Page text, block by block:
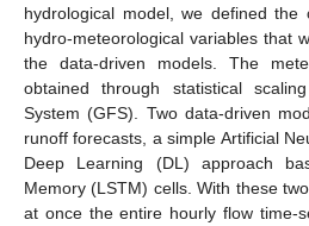
hydrological model, we defined the
hydro-meteorological variables that
the data-driven models. The
obtained through statistical
System (GFS). Two data-driven
runoff forecasts, a simple Artificial
Deep Learning (DL) approach
Memory (LSTM) cells. With these
at once the entire hourly flow time-